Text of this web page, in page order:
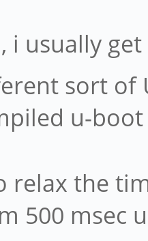
i usually
sort of
u-
relax the
500 msec